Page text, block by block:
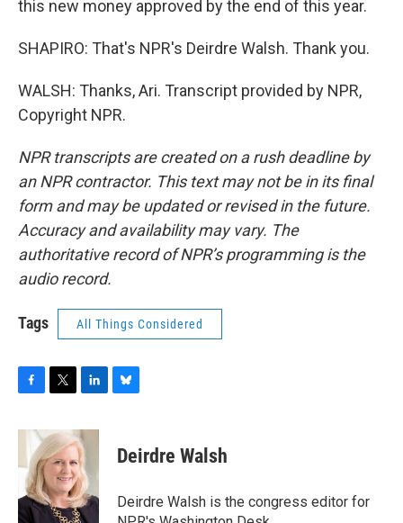
this new money approved by the end of this year.
SHAPIRO: That's NPR's Deirdre Walsh. Thank you.
WALSH: Thanks, Ari. Transcript provided by NPR,
Copyright NPR.
NPR transcripts are created on a rush deadline by
an NPR contractor. This text may not be in its final
form and may be updated or revised in the future.
Accuracy and availability may vary. The
authoritative record of NPR’s programming is the
audio record.
Tags All Things Considered
c
b
o
o
k
i
t
t
e
r
n
k
e
d
I
n
e
s
y
Deirdre Walsh
Deirdre Walsh is the congress editor for